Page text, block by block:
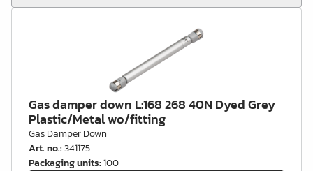
Gas damper down L:168 268 40N Dyed Grey
Plastic/Metal wo/fitting
Gas Damper Down
Art. no.:341175
Packaging units:100